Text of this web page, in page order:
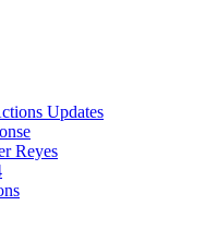
Updates
Reyes